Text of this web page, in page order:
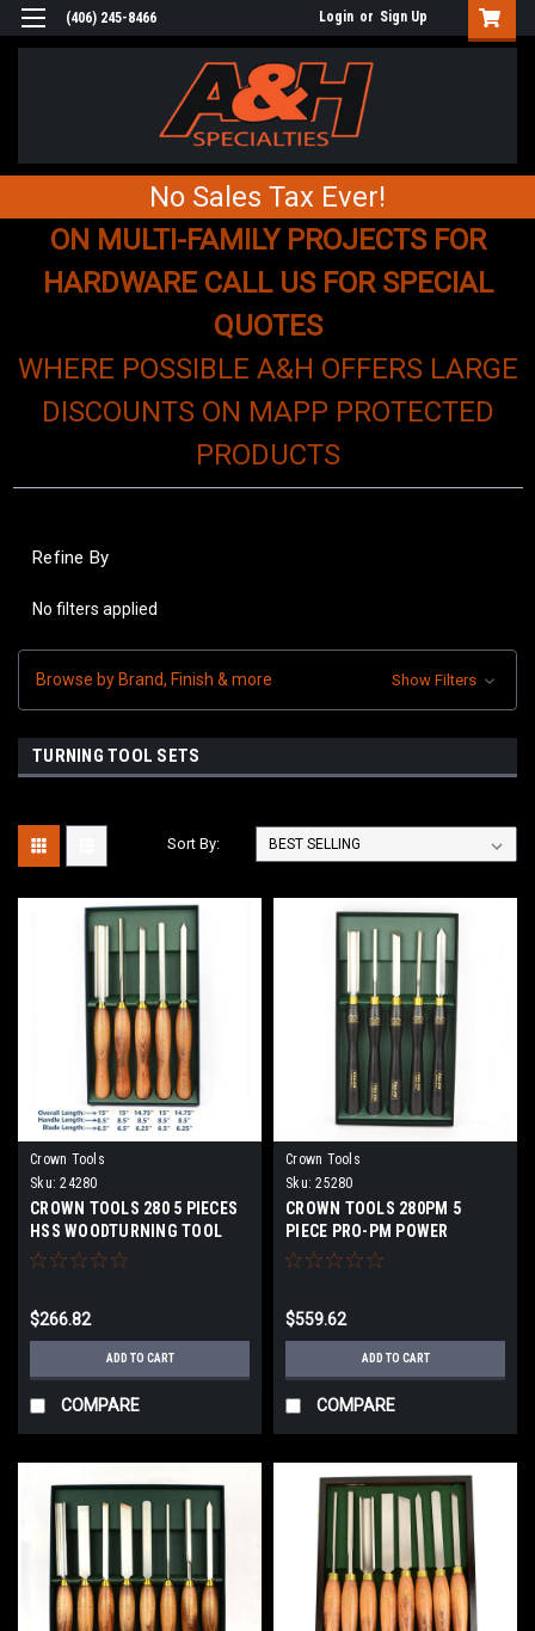
(406) 245-8466 Login or Sign Up
No Sales Tax Ever!
ON MULTI-FAMILY PROJECTS FOR
HARDWARE CALL US FOR SPECIAL
QUOTES
WHERE POSSIBLE A&H OFFERS LARGE
DISCOUNTS ON MAPP PROTECTED
PRODUCTS
Refine By
No filters applied
Browse by Brand, Finish & more Show Filters
TURNING TOOL SETS
Sort By:
Crown Tools
Sku: 24280
CROWN TOOLS 280 5 PIECES
HSS WOODTURNING TOOL
SET 24280
$266.82
ADD TO CART
COMPARE
Crown Tools
Sku: 25280
CROWN TOOLS 280PM 5
PIECE PRO-PM POWER
METALLURGY TURNING SET
$559.62
ADD TO CART
COMPARE